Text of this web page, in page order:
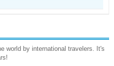
world by international travelers. It's